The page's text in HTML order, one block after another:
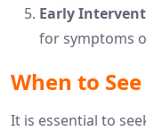
Early
for symptoms
When to
It is essential to